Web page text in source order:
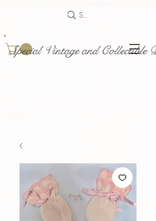
Special Vintage and Collectible
Search